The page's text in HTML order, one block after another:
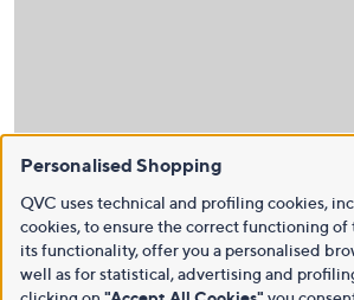
Personalised Shopping
QVC uses technical and profiling cookies,
cookies, to ensure the correct functioning
its functionality, offer you a personalised
well as for statistical, advertising and